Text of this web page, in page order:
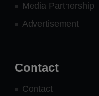
Media Partnership
Advertisement
Contact
Contact